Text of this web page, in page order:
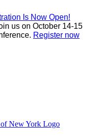
Is Now Open!
us on October 14-15
Register now